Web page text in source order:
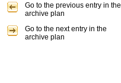
Go to the previous entry in the
archive plan
Go to the next entry in the
archive plan